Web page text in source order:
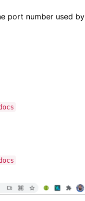
port number used by